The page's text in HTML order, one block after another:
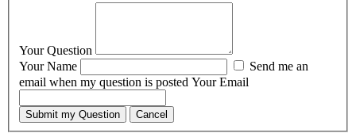
Your Question
Your Name
email when my question is posted Your Email
Submit my Question Cancel